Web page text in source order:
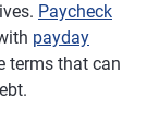
Paycheck
payday
terms that can